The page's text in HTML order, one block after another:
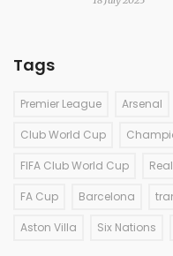
Tags
Premier League Arsenal
Club World Cup
FIFA Club World Cup
FA Cup Barcelona
Aston Villa Six Nations